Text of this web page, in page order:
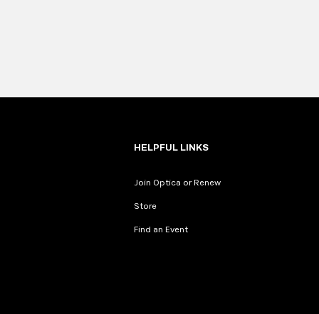
HELPFUL LINKS
Join Optica or Renew
Store
Find an Event